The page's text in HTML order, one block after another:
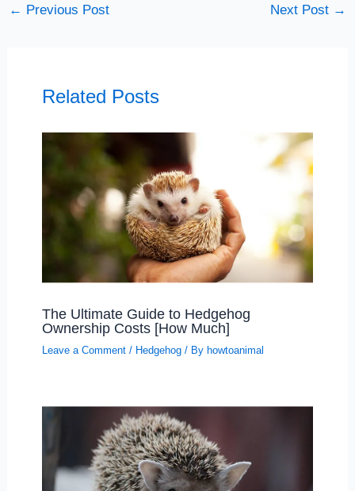
← Previous Post Next Post →
Related Posts
The Ultimate Guide to Hedgehog
Ownership Costs [How Much]
Leave a Comment / Hedgehog/ By howtoanimal